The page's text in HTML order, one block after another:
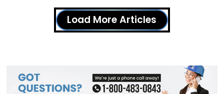
Load More Articles